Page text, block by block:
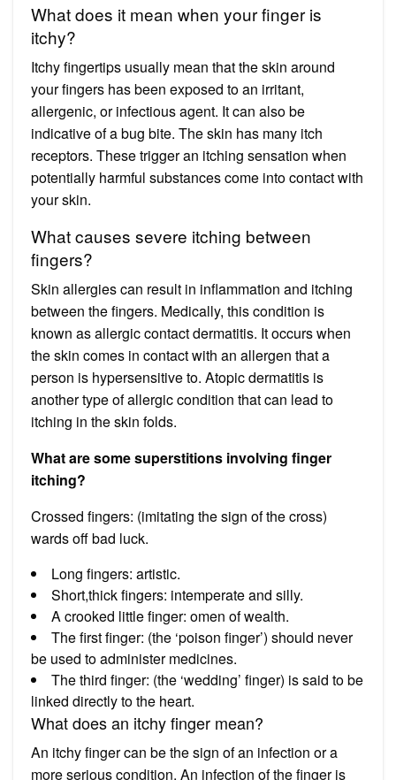
What does it mean when your finger is
itchy?
Itchy fingertips usually mean that the skin around
your fingers has been exposed to an irritant,
allergenic, or infectious agent. It can also be
indicative of a bug bite. The skin has many itch
receptors. These trigger an itching sensation when
potentially harmful substances come into contact with
your skin.
What causes severe itching between
fingers?
Skin allergies can result in inflammation and itching
between the fingers. Medically, this condition is
known as allergic contact dermatitis. It occurs when
the skin comes in contact with an allergen that a
person is hypersensitive to. Atopic dermatitis is
another type of allergic condition that can lead to
itching in the skin folds.
What are some superstitions involving finger
itching?
Crossed fingers: (imitating the sign of the cross)
wards off bad luck.
Long fingers: artistic.
Short,thick fingers: intemperate and silly.
A crooked little finger: omen of wealth.
The first finger: (the ‘poison finger’) should never
be used to administer medicines.
The third finger: (the ‘wedding’ finger) is said to be
linked directly to the heart.
What does an itchy finger mean?
An itchy finger can be the sign of an infection or a
more serious condition. An infection of the finger is